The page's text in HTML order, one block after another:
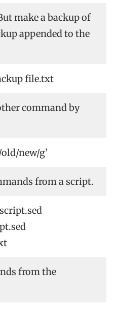
make a backup of
appended to the
file.txt
command by
old/new/g’
from a script.
from the